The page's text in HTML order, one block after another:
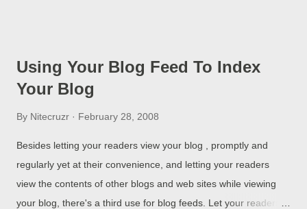
program, or surf a web site from inside a sandbox, any
changes produced by what you're doing go into the sandbox,
malware (along with any other results) gets flushed. You can,
just as easily, use a sandbox to run two parallel processes, like
using your browser. If you want to upgrade your blog, and
simultaneously examin...
Using Your Blog Feed To Index
Your Blog
By Nitecruzr February 28, 2008
Besides letting your readers view your blog , promptly and
regularly yet at their convenience, and letting your readers
view the contents of other blogs and web sites while viewing
your blog, there's a third use for blog feeds. Let your readers